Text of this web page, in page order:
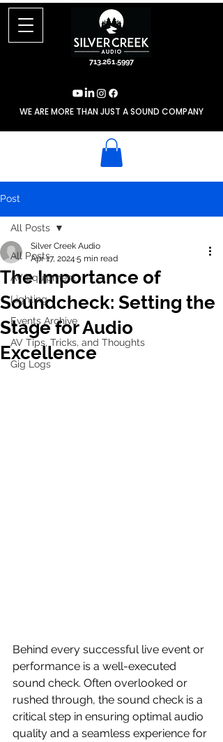
713.261.5997
WE ARE MORE THAN JUST A SOUND COMPANY
Post
All Posts
AV Equipment
Lighting
Events Archive
AV Tips, Tricks, and Thoughts
Gig Logs
All Posts
The Importance of
Soundcheck: Setting the
Stage for Audio
Excellence
Silver Creek Audio
Apr 17, 2024 5 min read
Behind every successful live event or
performance is a well-executed
sound check. Often overlooked or
rushed through, the sound check is a
critical step in ensuring optimal audio
quality and a seamless experience for